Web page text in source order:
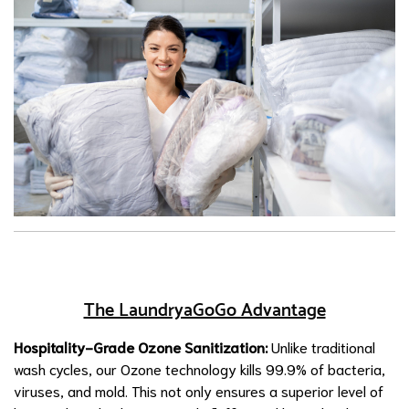
The LaundryaGoGo Advantage
Hospitality-Grade Ozone Sanitization:Unlike traditional
wash cycles, our Ozone technology kills 99.9% of bacteria,
viruses, and mold. This not only ensures a superior level of